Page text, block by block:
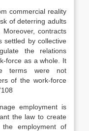
commercial reality
of deterring adults
contracts
settled by collective
the relations
force as a whole. It
terms were not
of the work-force
employment is
the law to create
the employment of